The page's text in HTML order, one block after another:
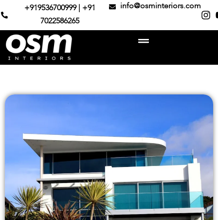
+919536700999 | +91
7022586265
info@osminteriors.com